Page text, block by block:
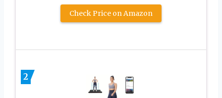
Check Price on Amazon
2